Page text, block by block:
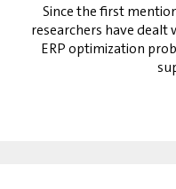
Since the first
researchers have
ERP optimization